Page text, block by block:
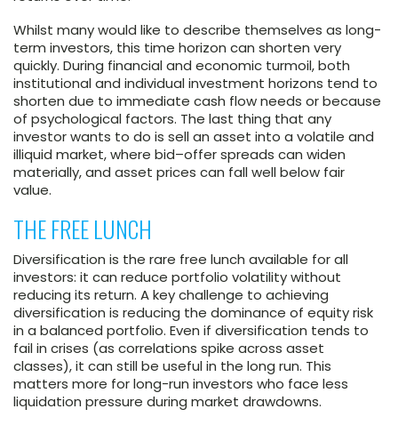
Whilst many would like to describe themselves as long-
term investors, this time horizon can shorten very
quickly. During financial and economic turmoil, both
institutional and individual investment horizons tend to
shorten due to immediate cash flow needs or because
of psychological factors. The last thing that any
investor wants to do is sell an asset into a volatile and
illiquid market, where bid–offer spreads can widen
materially, and asset prices can fall well below fair
value.
THE FREE LUNCH
Diversification is the rare free lunch available for all
investors: it can reduce portfolio volatility without
reducing its return. A key challenge to achieving
diversification is reducing the dominance of equity risk
in a balanced portfolio. Even if diversification tends to
fail in crises (as correlations spike across asset
classes), it can still be useful in the long run. This
matters more for long-run investors who face less
liquidation pressure during market drawdowns.